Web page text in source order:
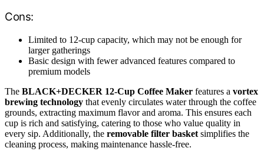
Cons:
Limited to 12-cup capacity, which may not be enough for
larger gatherings
Basic design with fewer advanced features compared to
premium models
The BLACK+DECKER 12-Cup Coffee Maker features a vortex
brewing technology that evenly circulates water through the coffee
grounds, extracting maximum flavor and aroma. This ensures each
cup is rich and satisfying, catering to those who value quality in
every sip. Additionally, the removable filter basket simplifies the
cleaning process, making maintenance hassle-free.